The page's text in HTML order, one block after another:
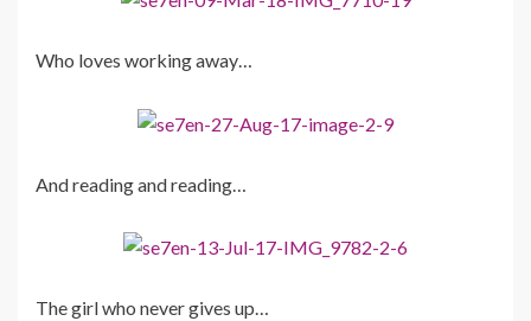
Who loves working away…
And reading and reading…
The girl who never gives up…